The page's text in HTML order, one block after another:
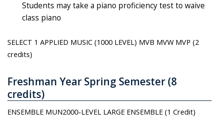
Students may take a piano proficiency test to waive
class piano
SELECT 1 APPLIED MUSIC (1000 LEVEL) MVB MVW MVP (2
credits)
Freshman Year Spring Semester (8
credits)
ENSEMBLE MUN2000-LEVEL LARGE ENSEMBLE (1 Credit)